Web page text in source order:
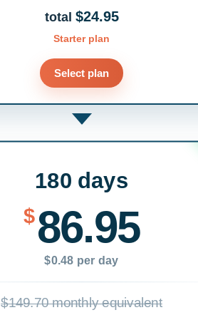
total $24.95
Starter plan
Select plan
180 days
$86.95
$0.48 per day
$149.70 monthly equivalent